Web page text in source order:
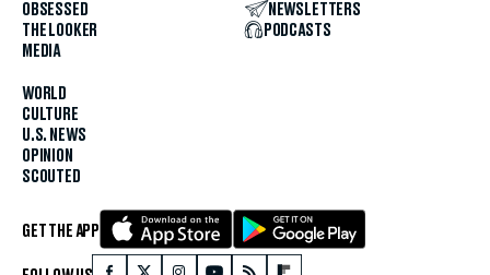
OBSESSED
THE LOOKER
MEDIA
WORLD
CULTURE
U.S. NEWS
OPINION
SCOUTED
NEWSLETTERS
PODCASTS
GET THE APP